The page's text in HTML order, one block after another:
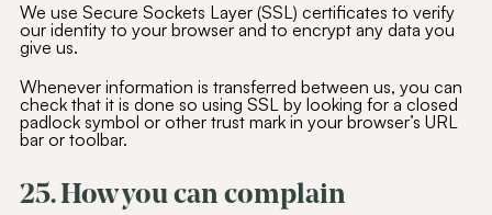
We use Secure Sockets Layer (SSL) certificates to verify
our identity to your browser and to encrypt any data you
give us.
Whenever information is transferred between us, you can
check that it is done so using SSL by looking for a closed
padlock symbol or other trust mark in your browser’s URL
bar or toolbar.
25. How you can complain